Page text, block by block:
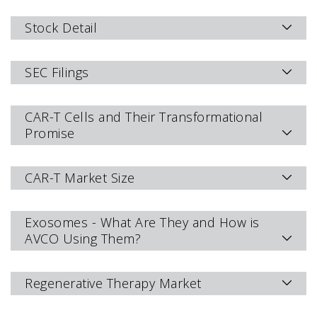
Stock Detail
SEC Filings
CAR-T Cells and Their Transformational
Promise
CAR-T Market Size
Exosomes - What Are They and How is
AVCO Using Them?
Regenerative Therapy Market